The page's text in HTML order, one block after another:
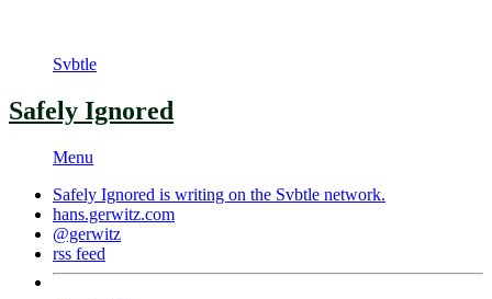
Svbtle
Safely Ignored
Menu
Safely Ignored is writing on the Svbtle network.
hans.gerwitz.com
@gerwitz
rss feed